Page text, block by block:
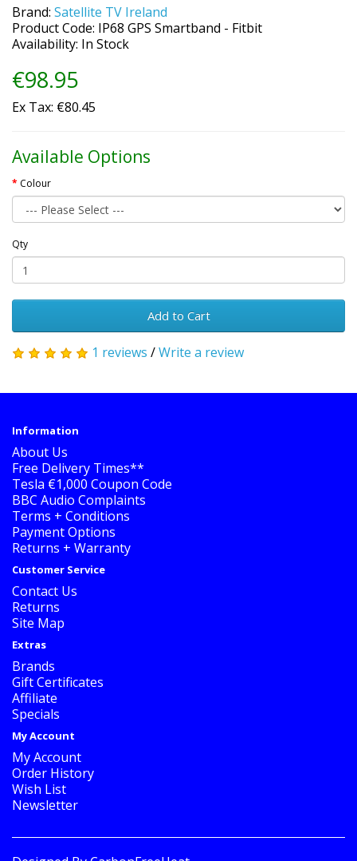
Brand: Satellite TV Ireland
Product Code: IP68 GPS Smartband - Fitbit
Availability: In Stock
€98.95
Ex Tax: €80.45
Available Options
Colour
Qty
Add to Cart
1 reviews /Write a review
Information
About Us
Free Delivery Times**
Tesla €1,000 Coupon Code
BBC Audio Complaints
Terms + Conditions
Payment Options
Returns + Warranty
Customer Service
Contact Us
Returns
Site Map
Extras
Brands
Gift Certificates
Affiliate
Specials
My Account
My Account
Order History
Wish List
Newsletter